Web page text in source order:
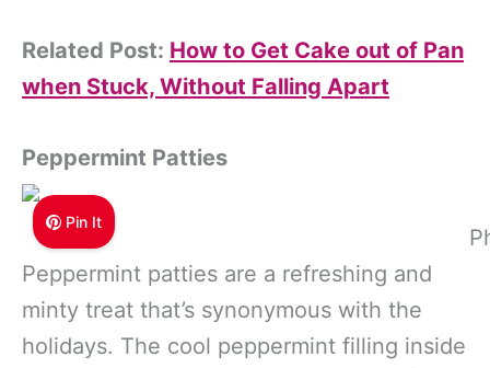
Related Post: How to Get Cake out of Pan
when Stuck, Without Falling Apart
Peppermint Patties
Pin It
Peppermint patties are a refreshing and
minty treat that’s synonymous with the
holidays. The cool peppermint filling inside